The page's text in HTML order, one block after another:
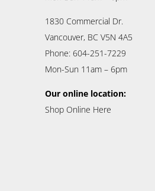
1830 Commercial Dr.
Vancouver, BC V5N 4A5
Phone: 604-251-7229
Mon-Sun 11am – 6pm
Our online location:
Shop Online Here